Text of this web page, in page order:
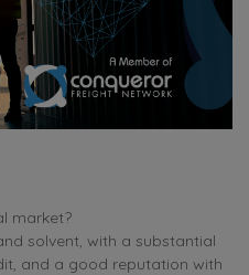
market?
solvent, with a substantial
and a good reputation with